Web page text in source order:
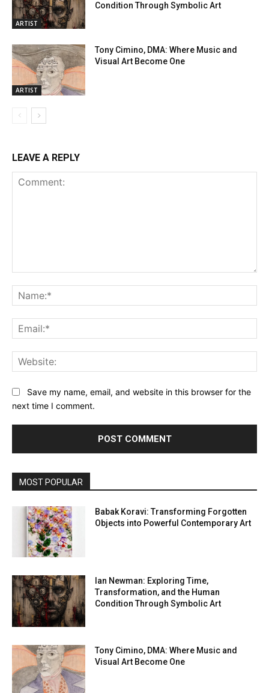
ARTIST
Condition Through Symbolic Art
ARTIST
Tony Cimino, DMA: Where Music and
Visual Art Become One
LEAVE A REPLY
Save my name, email, and website in this browser for the
next time I comment.
MOST POPULAR
Babak Koravi: Transforming Forgotten
Objects into Powerful Contemporary Art
Ian Newman: Exploring Time,
Transformation, and the Human
Condition Through Symbolic Art
Tony Cimino, DMA: Where Music and
Visual Art Become One